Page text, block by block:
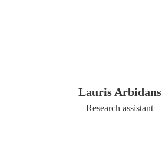
Lauris Arbidans
Research assistant